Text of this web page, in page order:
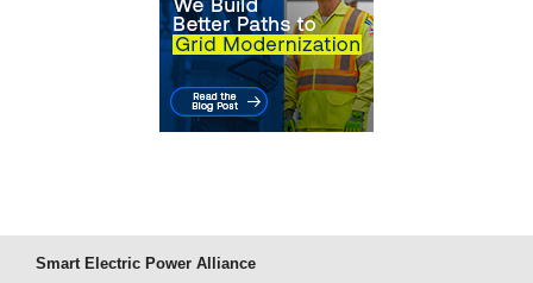
Smart Electric Power Alliance